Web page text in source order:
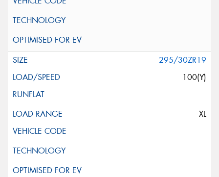
295/30ZR19
100(Y)
XL